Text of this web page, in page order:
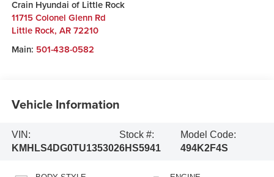
Crain Hyundai of Little Rock
11715 Colonel Glenn Rd
Little Rock, AR 72210
Main: 501-438-0582
Vehicle Information
VIN:
KMHLS4DG0TU135302
Stock #:
6HS5941
Model Code:
494K2F4S